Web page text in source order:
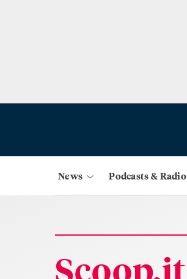
News Podcasts & Radio
Scoop.it